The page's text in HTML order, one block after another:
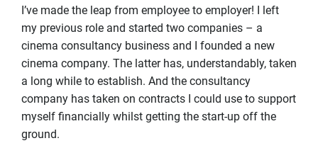
I’ve made the leap from employee to employer! I left
my previous role and started two companies – a
cinema consultancy business and I founded a new
cinema company. The latter has, understandably, taken
a long while to establish. And the consultancy
company has taken on contracts I could use to support
myself financially whilst getting the start-up off the
ground.